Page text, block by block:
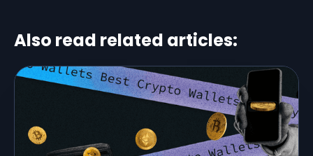
Also read related articles: